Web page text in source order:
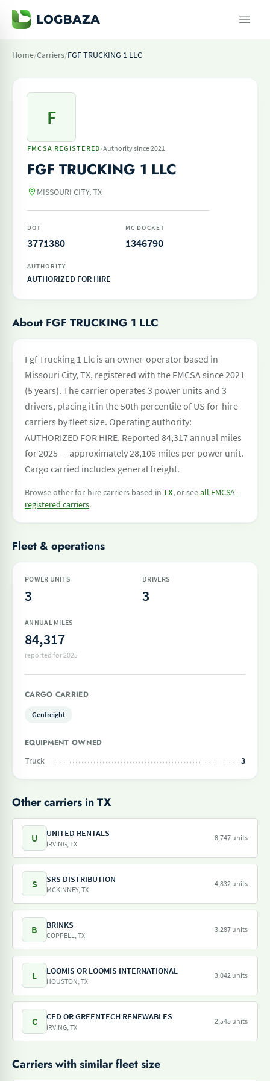
Home/Carriers/FGF TRUCKING 1 LLC
F
FMCSA REGISTERED ·Authority since 2021
FGF TRUCKING 1 LLC
MISSOURI CITY, TX
DOT
3771380
MC DOCKET
1346790
AUTHORITY
AUTHORIZED FOR HIRE
About FGF TRUCKING 1 LLC
Fgf Trucking 1 Llc is an owner-operator based in
Missouri City, TX, registered with the FMCSA since 2021
(5 years). The carrier operates 3 power units and 3
drivers, placing it in the 50th percentile of US for-hire
carriers by fleet size. Operating authority:
AUTHORIZED FOR HIRE. Reported 84,317 annual miles
for 2025 — approximately 28,106 miles per power unit.
Cargo carried includes general freight.
Browse other for-hire carriers based in TX, or seeall FMCSA-
registered carriers.
Fleet & operations
POWER UNITS
3
DRIVERS
3
ANNUAL MILES
84,317
reported for 2025
CARGO CARRIED
Genfreight
EQUIPMENT OWNED
Truck
3
Other carriers in TX
U UNITED RENTALS
IRVING, TX
8,747 units
S SRS DISTRIBUTION
MCKINNEY, TX
4,832 units
B BRINKS
COPPELL, TX
3,287 units
L LOOMIS OR LOOMIS INTERNATIONAL
HOUSTON, TX
3,042 units
C CED OR GREENTECH RENEWABLES
IRVING, TX
2,545 units
Carriers with similar fleet size